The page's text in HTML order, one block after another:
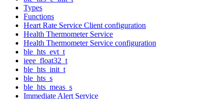
Types
Functions
Heart Rate Service Client configuration
Health Thermometer Service
Health Thermometer Service configuration
ble_hts_evt_t
ieee_float32_t
ble_hts_init_t
ble_hts_s
ble_hts_meas_s
Immediate Alert Service